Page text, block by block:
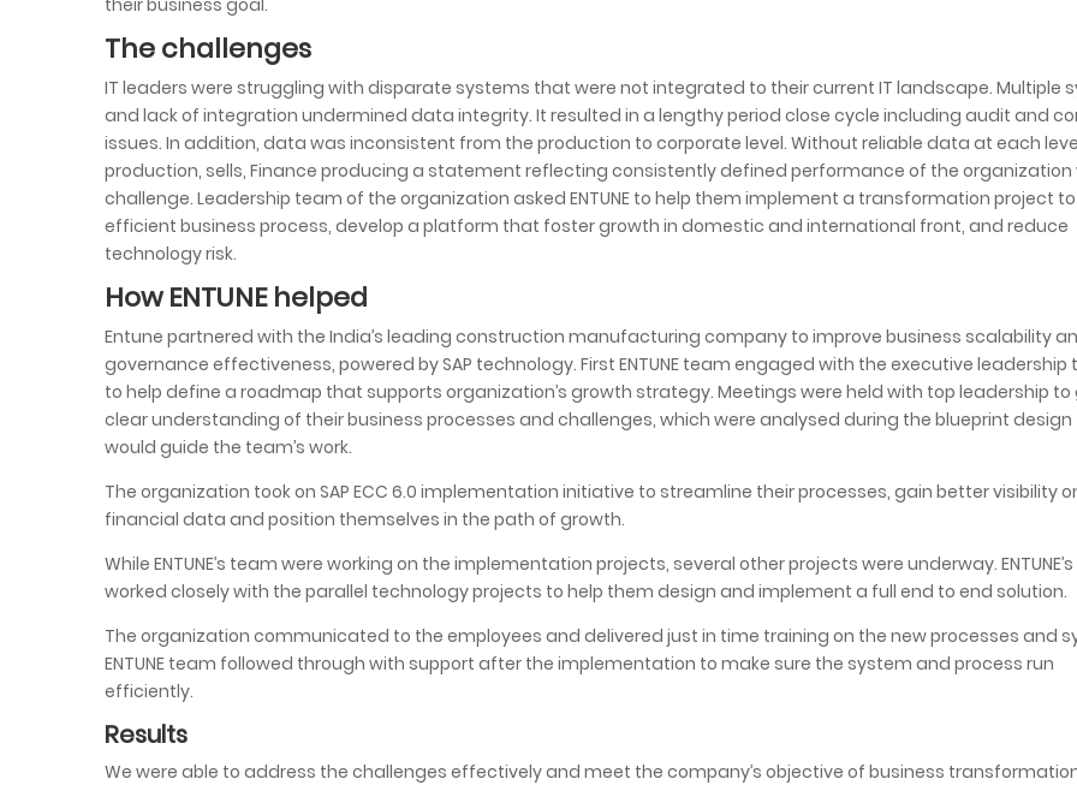
The challenges
IT leaders were struggling with disparate systems that were not integrated to their current IT landscape. Multiple
and lack of integration undermined data integrity. It resulted in a lengthy period close cycle including audit and
issues. In addition, data was inconsistent from the production to corporate level. Without reliable data at each
production, sells, Finance producing a statement reflecting consistently defined performance of the organization
challenge. Leadership team of the organization asked ENTUNE to help them implement a transformation project
efficient business process, develop a platform that foster growth in domestic and international front, and reduce
technology risk.
How ENTUNE helped
Entune partnered with the India’s leading construction manufacturing company to improve business scalability
governance effectiveness, powered by SAP technology. First ENTUNE team engaged with the executive leadership
to help define a roadmap that supports organization’s growth strategy. Meetings were held with top leadership to
clear understanding of their business processes and challenges, which were analysed during the blueprint
would guide the team’s work.
The organization took on SAP ECC 6.0 implementation initiative to streamline their processes, gain better visibility
financial data and position themselves in the path of growth.
While ENTUNE’s team were working on the implementation projects, several other projects were underway.
worked closely with the parallel technology projects to help them design and implement a full end to end solution.
The organization communicated to the employees and delivered just in time training on the new processes and
ENTUNE team followed through with support after the implementation to make sure the system and process run
efficiently.
Results
We were able to address the challenges effectively and meet the company’s objective of business